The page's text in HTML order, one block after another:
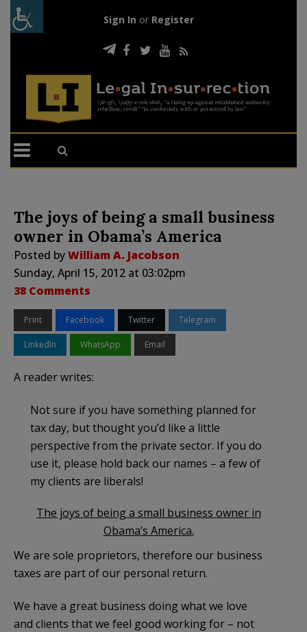
Sign In or Register
The joys of being a small business
owner in Obama’s America
Posted byWilliam A. Jacobson
Sunday, April 15, 2012 at 03:02pm
38 Comments
Print Facebook Twitter Telegram
LinkedIn WhatsApp Email
A reader writes:
Not sure if you have something planned for
tax day, but thought you’d like a little
perspective from the private sector. If you do
use it, please hold back our names – a few of
my clients are liberals!
The joys of being a small business owner in
Obama’s America.
We are sole proprietors, therefore our business
taxes are part of our personal return.
We have a great business doing what we love
and clients that we feel good working for – not